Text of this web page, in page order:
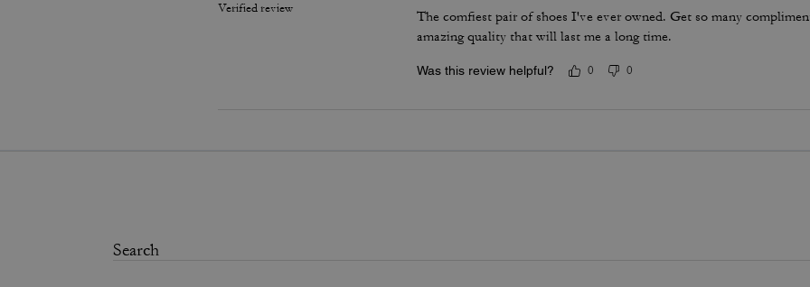
Verified review
The comfiest pair of shoes I've ever owned. Get so many
amazing quality that will last me a long time.
Was this review helpful? 0 0